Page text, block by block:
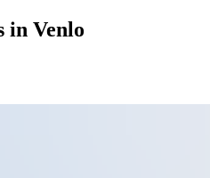
in Venlo